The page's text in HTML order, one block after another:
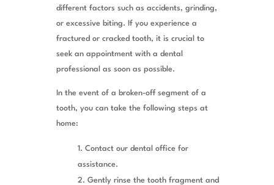
different factors such as accidents, grinding,
or excessive biting. If you experience a
fractured or cracked tooth, it is crucial to
seek an appointment with a dental
professional as soon as possible.
In the event of a broken-off segment of a
tooth, you can take the following steps at
home:
Contact our dental office for
assistance.
Gently rinse the tooth fragment and